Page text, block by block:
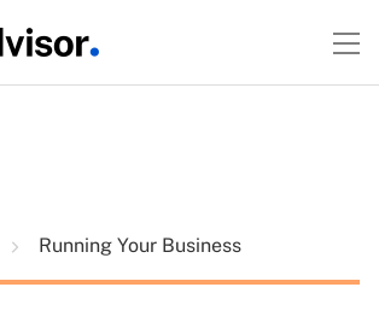
Running Your Business